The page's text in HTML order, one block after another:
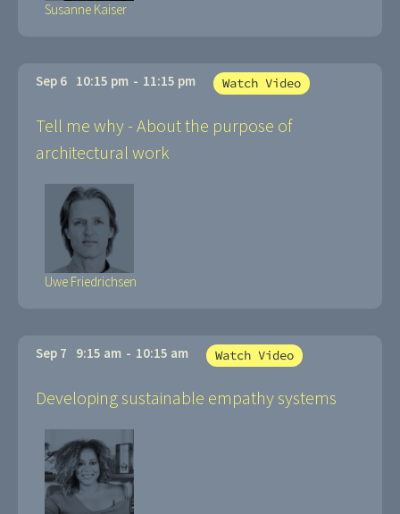
Susanne Kaiser
Sep 6 10:15 pm - 11:15 pm Watch Video
Tell me why - About the purpose of
architectural work
Uwe Friedrichsen
Sep 7 9:15 am - 10:15 am Watch Video
Developing sustainable empathy systems